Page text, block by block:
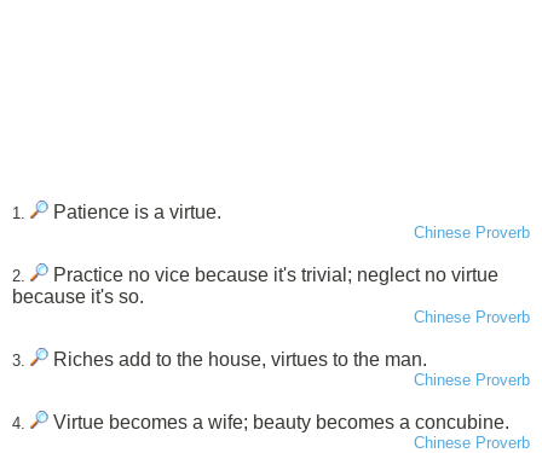
1. Patience is a virtue.
Chinese Proverb
2.
Practice no vice because it's trivial; neglect no virtue
because it's so.
Chinese Proverb
3. Riches add to the house, virtues to the man.
Chinese Proverb
4. Virtue becomes a wife; beauty becomes a concubine.
Chinese Proverb